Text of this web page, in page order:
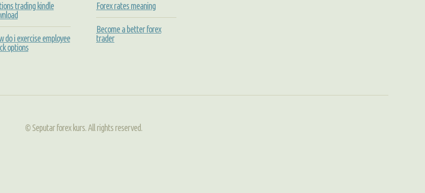
trading kindle
do i exercise employee
options
Forex rates meaning
Become a better forex
trader
© Seputar forex kurs. All rights reserved.